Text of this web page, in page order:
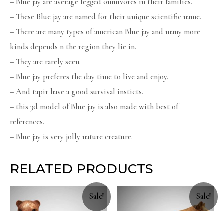
– Blue jay are average legged omnivores in their families.
– These Blue jay are named for their unique scientific name.
– There are many types of american Blue jay and many more
kinds depends n the region they lie in.
– They are rarely seen.
– Blue jay preferes the day time to live and enjoy.
– And tapir have a good survival insticts.
– this 3d model of Blue jay is also made with best of
references.
– Blue jay is very jolly nature creature.
RELATED PRODUCTS
Sale! Sale!